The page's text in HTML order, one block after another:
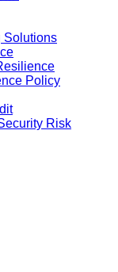
Solutions
Policy
Risk